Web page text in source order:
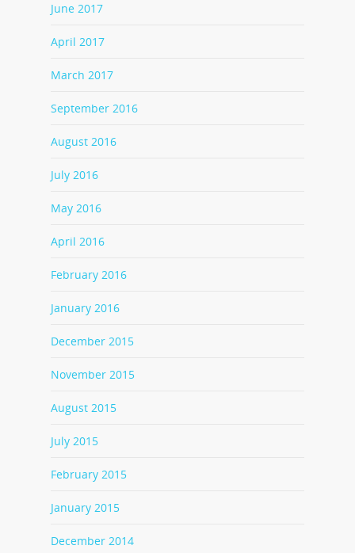
June 2017
April 2017
March 2017
September 2016
August 2016
July 2016
May 2016
April 2016
February 2016
January 2016
December 2015
November 2015
August 2015
July 2015
February 2015
January 2015
December 2014